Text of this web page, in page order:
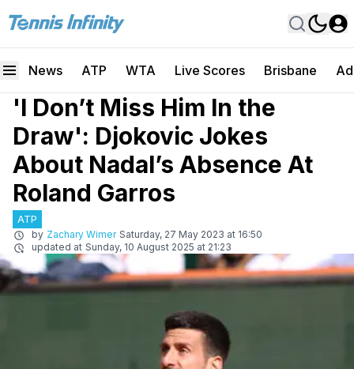
News ATP WTA Live Scores Brisbane
'I Don’t Miss Him In the
Draw': Djokovic Jokes
About Nadal’s Absence At
Roland Garros
ATP
by Zachary Wimer Saturday, 27 May 2023 at 16:50
updated at Sunday, 10 August 2025 at 21:23